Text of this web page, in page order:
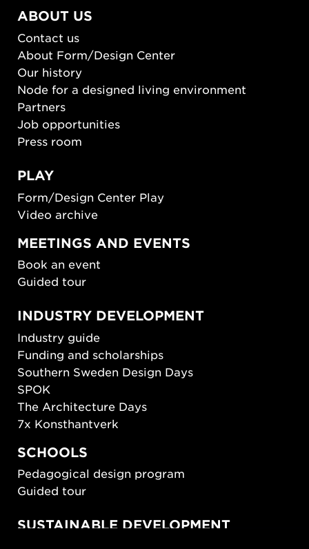
ABOUT US
Contact us
About Form/Design Center
Our history
Node for a designed living environment
Partners
Job opportunities
Press room
PLAY
Form/Design Center Play
Video archive
MEETINGS AND EVENTS
Book an event
Guided tour
INDUSTRY DEVELOPMENT
Industry guide
Funding and scholarships
Southern Sweden Design Days
SPOK
The Architecture Days
7x Konsthantverk
SCHOOLS
Pedagogical design program
Guided tour
SUSTAINABLE DEVELOPMENT